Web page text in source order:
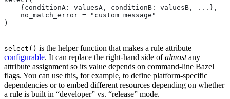
    {conditionA: valuesA, conditionB: valuesB, ...},
    no_match_error = "custom message"
)
select() is the helper function that makes a rule attribute
configurable. It can replace the right-hand side ofalmostany
attribute assignment so its value depends on command-line Bazel
flags. You can use this, for example, to define platform-specific
dependencies or to embed different resources depending on whether
a rule is built in “developer” vs. “release” mode.